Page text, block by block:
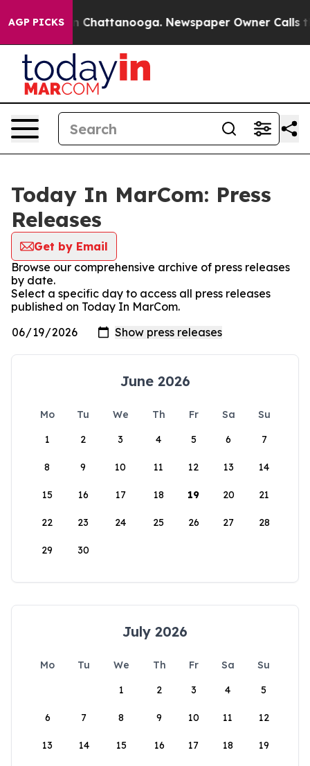
AGP PICKS
Chaos in Chattanooga. Newspaper Owner Calls the
Today In MarCom: Press
Releases
Get by Email
Browse our comprehensive archive of press releases
by date.
Select a specific day to access all press releases
published on Today In MarCom.
June 2026
Mo Tu We Th Fr Sa
Su
1
2 3 4 5 6 7
8 9 10 11 12 13 14
15 16 17 18 19 20 21
22 23 24 25 26 27 28
29 30
July 2026
Mo Tu We Th Fr Sa
Su
1
2 3 4 5
6 7 8 9 10 11 12
13 14 15 16 17 18 19